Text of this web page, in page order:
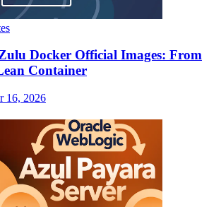
Docker Official Images: From
Container
16, 2026